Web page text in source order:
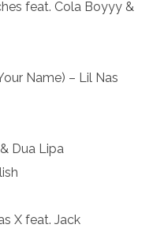
feat. Cola Boyyy &
Girls
Name) – Lil Nas
BTS
& Dua Lipa
Eilish
Eilish
X feat. Jack